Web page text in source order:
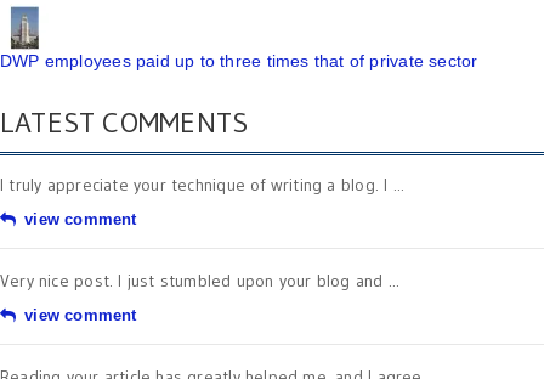
DWP employees paid up to three times that of private sector
LATEST COMMENTS
I truly appreciate your technique of writing a blog. I ...
view comment
Very nice post. I just stumbled upon your blog and ...
view comment